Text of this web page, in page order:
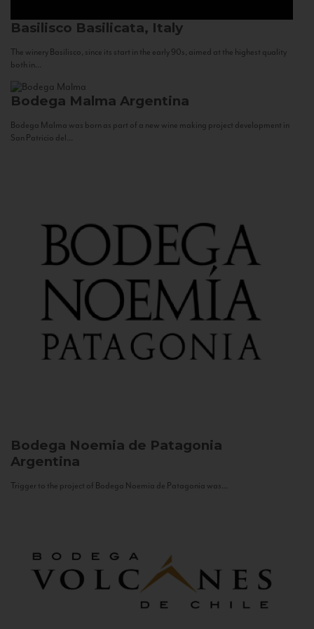
Basilisco Basilicata, Italy
The winery Basilisco, since its start in the early 90s, aimed at the highest quality
both in...
Bodega Malma Argentina
Bodega Malma was born as part of a new wine making project development in
San Patricio del...
Bodega Noemia de Patagonia
Argentina
Trigger to the project of Bodega Noemia de Patagonia was...